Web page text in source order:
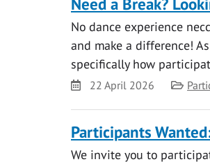
No dance experience
and make a difference!
specifically how
Date22 April 2026
Participants
We invite you to